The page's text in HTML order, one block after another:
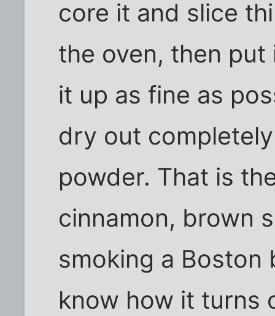
core it and slice
the oven, then
it up as fine as
dry out
powder. That is
cinnamon, brown
smoking a Boston
know how it turns